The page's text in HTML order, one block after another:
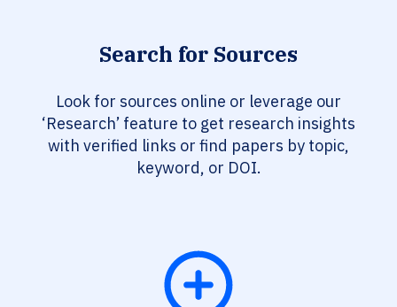
Search for Sources
Look for sources online or leverage our
‘Research’ feature to get research insights
with verified links or find papers by topic,
keyword, or DOI.